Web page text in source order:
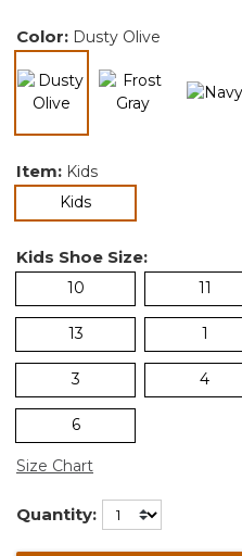
Color: Dusty Olive
Item: Kids
Kidsselected
Kids Shoe Size:
10 11
13 1
3 4
6
Size Chart
Quantity: